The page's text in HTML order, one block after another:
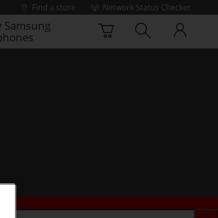
Find a store
Network Status Checker
Samsung